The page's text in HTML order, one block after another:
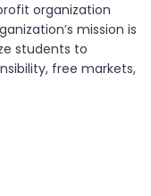
organization
mission is
students to
free markets,